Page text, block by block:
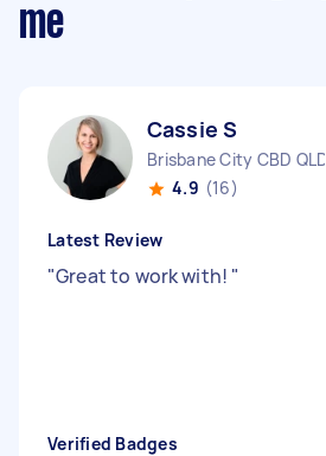
me
Cassie S
Brisbane City CBD QLD
4.9 (16)
Latest Review
"Great to work with! "
Verified Badges